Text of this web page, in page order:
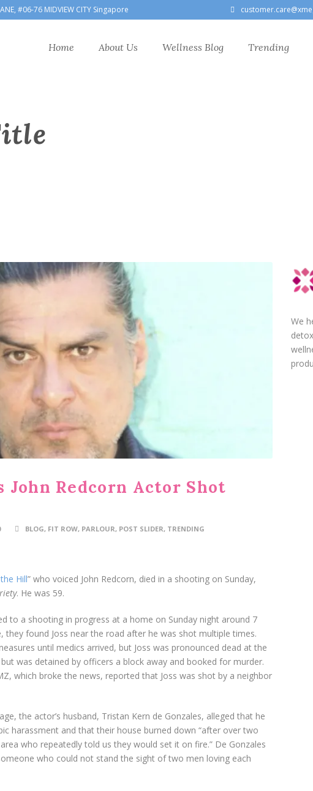
#06-76 MIDVIEW CITY Singapore
Home About Us Wellness Blog Trending
John Redcorn Actor Shot
BLOG, FIT ROW, PARLOUR, POST SLIDER, TRENDING
Hill” who voiced John Redcorn, died in a shooting on Sunday,
. He was 59.
to a shooting in progress at a home on Sunday night around 7
they found Joss near the road after he was shot multiple times.
until medics arrived, but Joss was pronounced dead at the
was detained by officers a block away and booked for murder.
which broke the news, reported that Joss was shot by a neighbor
the actor’s husband, Tristan Kern de Gonzales, alleged that he
harassment and that their house burned down “after over two
who repeatedly told us they would set it on fire.” De Gonzales
who could not stand the sight of two men loving each
We